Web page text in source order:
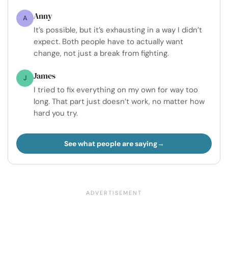
A Anny
It’s possible, but it’s exhausting in a way I didn’t
expect. Both people have to actually want
change, not just a break from fighting.
J James
I tried to fix everything on my own for way too
long. That part just doesn’t work, no matter how
hard you try.
See what people are saying